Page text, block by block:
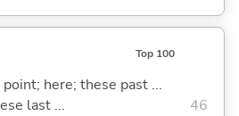
Top 100
here; these past ...
last ...
46